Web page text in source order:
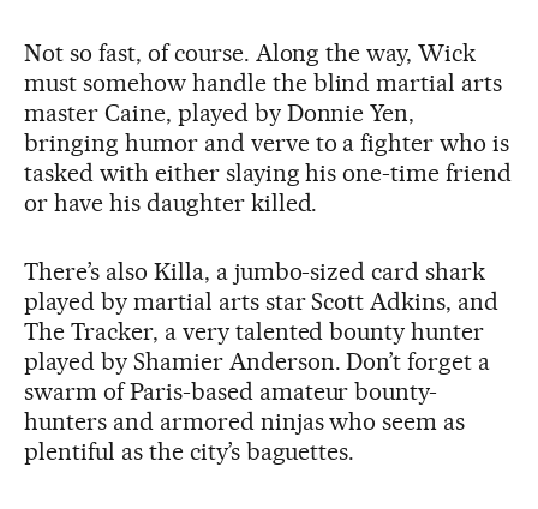
Not so fast, of course. Along the way, Wick
must somehow handle the blind martial arts
master Caine, played by Donnie Yen,
bringing humor and verve to a fighter who is
tasked with either slaying his one-time friend
or have his daughter killed.
There’s also Killa, a jumbo-sized card shark
played by martial arts star Scott Adkins, and
The Tracker, a very talented bounty hunter
played by Shamier Anderson. Don’t forget a
swarm of Paris-based amateur bounty-
hunters and armored ninjas who seem as
plentiful as the city’s baguettes.